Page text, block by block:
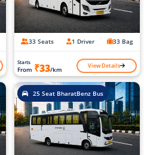
33 Seats 1 Driver 33 Bag
Starts
From ₹33/km View Details
25 Seat BharatBenz Bus